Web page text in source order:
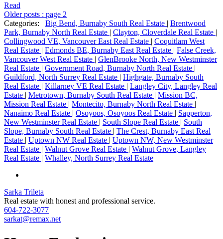
Read
Older posts : page 2
Categories:
Big Bend, Burnaby South Real Estate | Brentwood
Park, Burnaby North Real Estate | Clayton, Cloverdale Real Estate |
Collingwood VE, Vancouver East Real Estate | Coquitlam West
Real Estate | Edmonds BE, Burnaby East Real Estate | False Creek,
Vancouver West Real Estate | GlenBrooke North, New Westminster
Real Estate | Government Road, Burnaby North Real Estate |
Guildford, North Surrey Real Estate | Highgate, Burnaby South
Real Estate | Killarney VE Real Estate | Langley City, Langley Real
Estate | Metrotown, Burnaby South Real Estate | Mission BC,
Mission Real Estate | Montecito, Burnaby North Real Estate |
Nanaimo Real Estate | Osoyoos, Osoyoos Real Estate | Sapperton,
New Westminster Real Estate | South Slope Real Estate | South
Slope, Burnaby South Real Estate | The Crest, Burnaby East Real
Estate | Uptown NW Real Estate | Uptown NW, New Westminster
Real Estate | Walnut Grove Real Estate | Walnut Grove, Langley
Real Estate | Whalley, North Surrey Real Estate
Sarka Trileta
Real estate with honest and professional service.
604-722-3077
sarkat@remax.net